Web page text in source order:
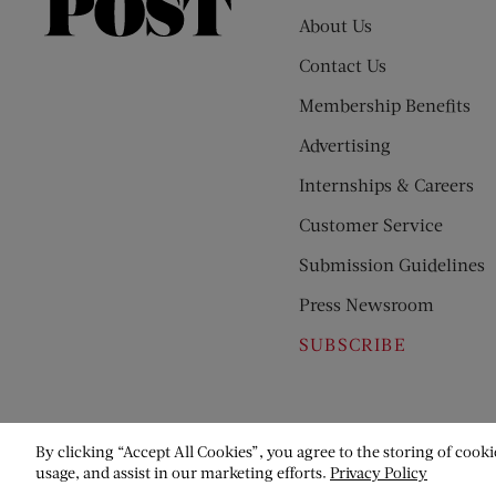
About Us
Contact Us
Membership Benefits
Advertising
Internships & Careers
Customer Service
Submission Guidelines
Press Newsroom
SUBSCRIBE
© Copyright 2026 Saturday Evening Post Society. All Rights
By clicking “Accept All Cookies”, you agree to the storing of
usage, and assist in our marketing efforts. Privacy Policy